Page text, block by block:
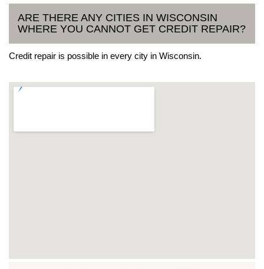
ARE THERE ANY CITIES IN WISCONSIN
WHERE YOU CANNOT GET CREDIT REPAIR?
Credit repair is possible in every city in Wisconsin.